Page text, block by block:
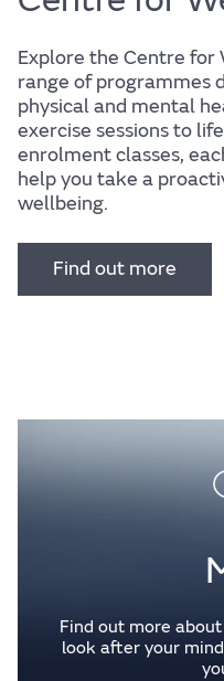
Explore the Centre for
range of programmes
physical and mental
exercise sessions to
enrolment classes,
help you take a
wellbeing.
Find out more
Find out more
look after your